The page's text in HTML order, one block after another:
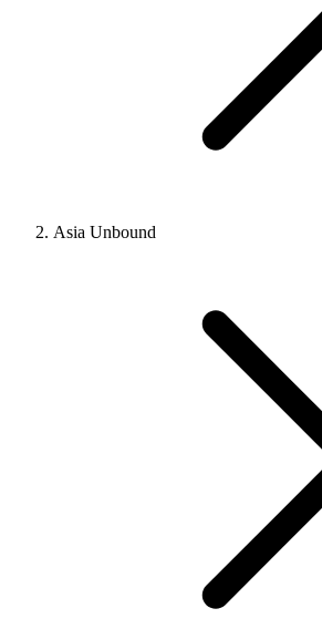
Asia Unbound